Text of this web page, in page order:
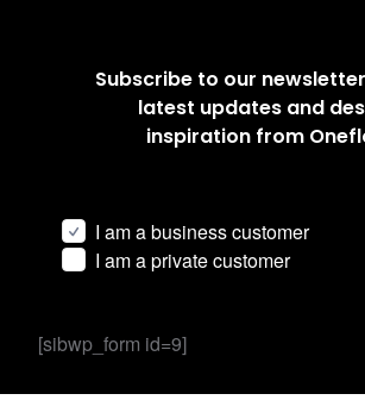
Subscribe to our
latest updates and
inspiration from
I am a business customer
I am a private customer
[sibwp_form id=9]